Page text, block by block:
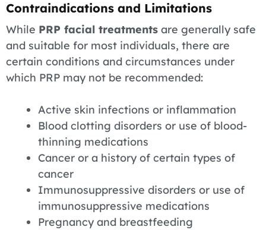
Contraindications and Limitations
While PRP facial treatments are generally safe
and suitable for most individuals, there are
certain conditions and circumstances under
which PRP may not be recommended:
Active skin infections or inflammation
Blood clotting disorders or use of blood-
thinning medications
Cancer or a history of certain types of
cancer
Immunosuppressive disorders or use of
immunosuppressive medications
Pregnancy and breastfeeding